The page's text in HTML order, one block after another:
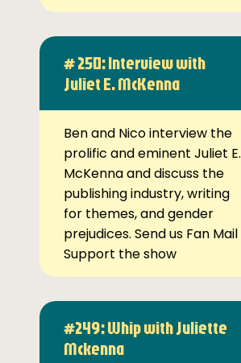
# 250: Interview with
Juliet E. McKenna
Ben and Nico interview the
prolific and eminent Juliet E.
McKenna and discuss the
publishing industry, writing
for themes, and gender
prejudices. Send us Fan Mail
Support the show
#249: Whip with Juliette
Mckenna